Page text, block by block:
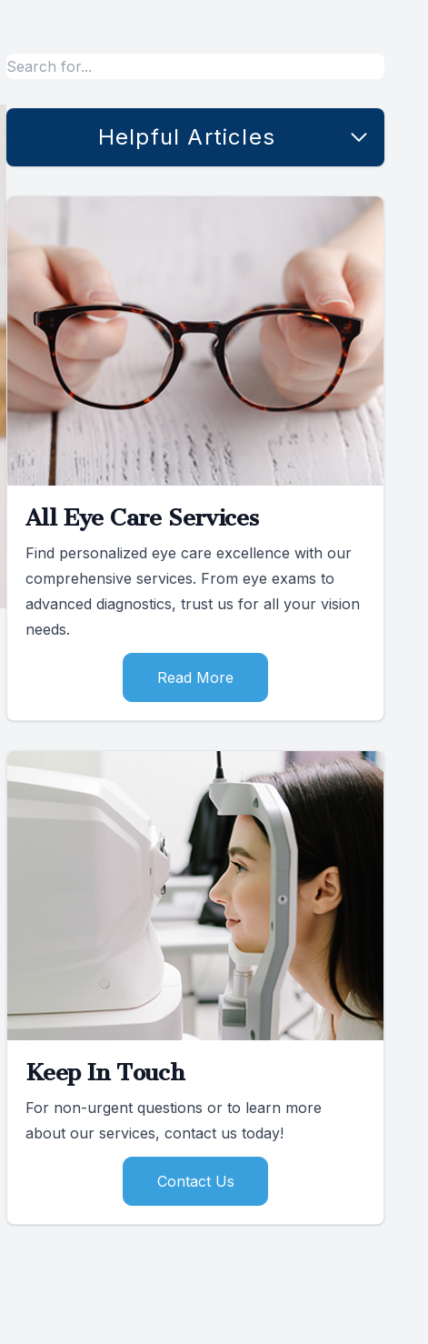
Helpful Articles
All Eye Care Services
Find personalized eye care excellence with our
comprehensive services. From eye exams to
advanced diagnostics, trust us for all your vision
needs.
Read More
Keep In Touch
For non-urgent questions or to learn more
about our services, contact us today!
Contact Us